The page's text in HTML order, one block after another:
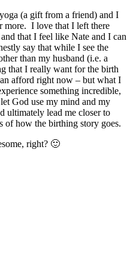
(a gift from a friend) and I
more. I love that I left there
that I feel like Nate and I can
say that while I see the
than my husband (i.e. a
that I really want for the birth
afford right now – but what I
something incredible,
God use my mind and my
ultimately lead me closer to
of how the birthing story goes.
right? 🙂